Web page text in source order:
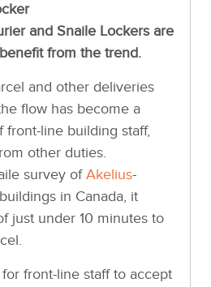
and Snaile Lockers are
from the trend.
and other deliveries
flow has become a
front-line building staff,
other duties.
survey ofAkelius-
in Canada, it
just under 10 minutes to
front-line staff to accept